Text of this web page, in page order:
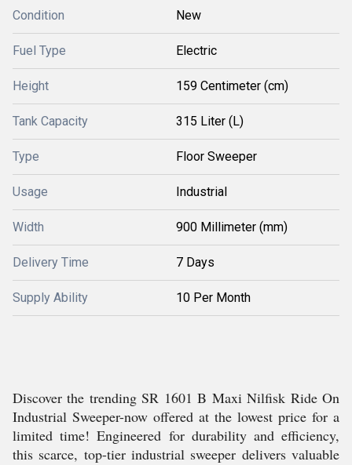
Condition New
Fuel Type Electric
Height 159 Centimeter (cm)
Tank Capacity 315 Liter (L)
Type Floor Sweeper
Usage Industrial
Width 900 Millimeter (mm)
Delivery Time 7 Days
Supply Ability 10 Per Month
Discover the trending SR 1601 B Maxi Nilfisk Ride On
Industrial Sweeper-now offered at the lowest price for a
limited time! Engineered for durability and efficiency,
this scarce, top-tier industrial sweeper delivers valuable